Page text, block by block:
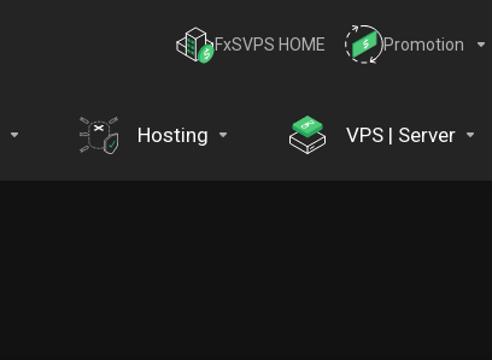
FxSVPS HOME Promotion
Hosting VPS | Server